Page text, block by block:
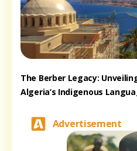
The Berber Legacy:
Algeria’s Indigenous
Advertisement